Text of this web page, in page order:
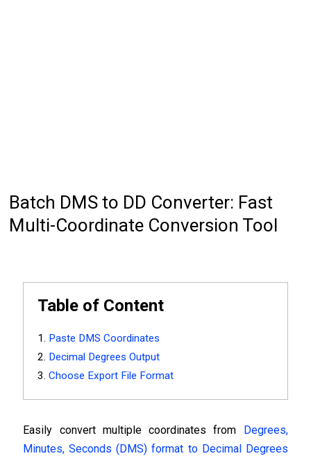
Batch DMS to DD Converter: Fast
Multi-Coordinate Conversion Tool
Table of Content
Paste DMS Coordinates
Decimal Degrees Output
Choose Export File Format
Easily convert multiple coordinates from Degrees,
Minutes, Seconds (DMS) format to Decimal Degrees